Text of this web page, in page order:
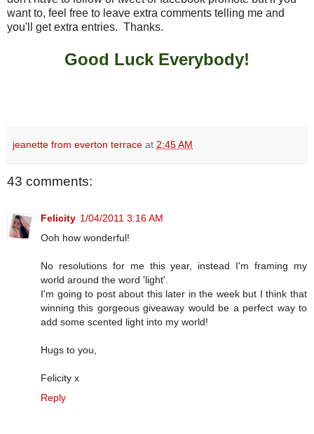
want to, feel free to leave extra comments telling me and
you'll get extra entries. Thanks.
Good Luck Everybody!
jeanette from everton terrace at 2:45 AM
43 comments:
Felicity 1/04/2011 3:16 AM
Ooh how wonderful!
No resolutions for me this year, instead I'm framing my
world around the word 'light'.
I'm going to post about this later in the week but I think that
winning this gorgeous giveaway would be a perfect way to
add some scented light into my world!
Hugs to you,
Felicity x
Reply